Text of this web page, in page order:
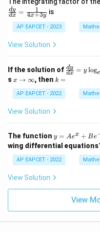
Step 5: Final
The integrating factor of
dx
dy = 4x+3y
1 is
AP EAPCET - 2023
View Solution
If the solution of \f
ra
\l
og
dx
dy = y loge
sx
\i
nf
x → ∞, then k
k =
AP EAPCET - 2022
View Solution
The function y
=
A
e^
x
+
B
e^
x}
y = Aex + Be
wing differential
AP EAPCET - 2022
View Solution
View